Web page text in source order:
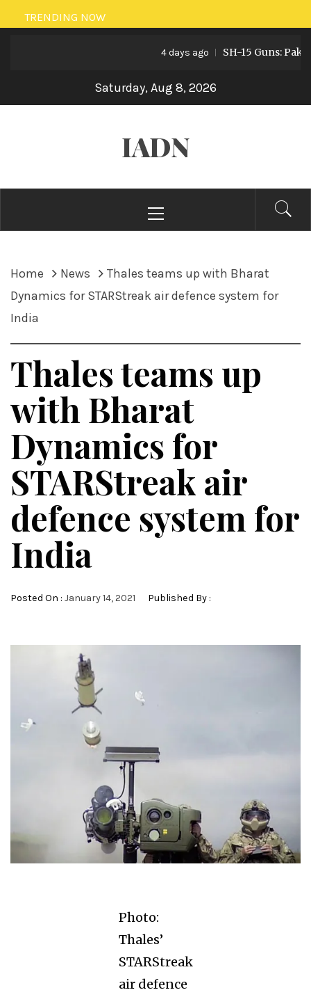
Skip
to
TRENDING NOW
4 days ago SH-15 Guns:
Saturday, Aug 8, 2026
IADN
Menu
Home News
Thales teams up with Bharat
Dynamics for STARStreak air defence system for
India
Thales teams up
with Bharat
Dynamics for
STARStreak air
defence system for
India
Posted On : January 14, 2021 Published By :
Photo:
Thales’
STARStreak
air defence